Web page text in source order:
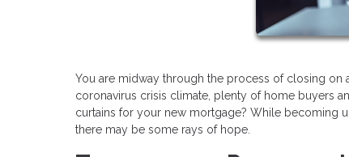
You are midway through the process of closing on
coronavirus crisis climate, plenty of home buyers
curtains for your new mortgage? While becoming
there may be some rays of hope.